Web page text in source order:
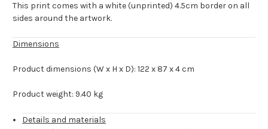
This print comes with a white (unprinted) 4.5cm border on all
sides around the artwork.
Dimensions
Product dimensions (W x H x D): 122 x 87 x 4 cm
Product weight: 9.40 kg
Details and materials